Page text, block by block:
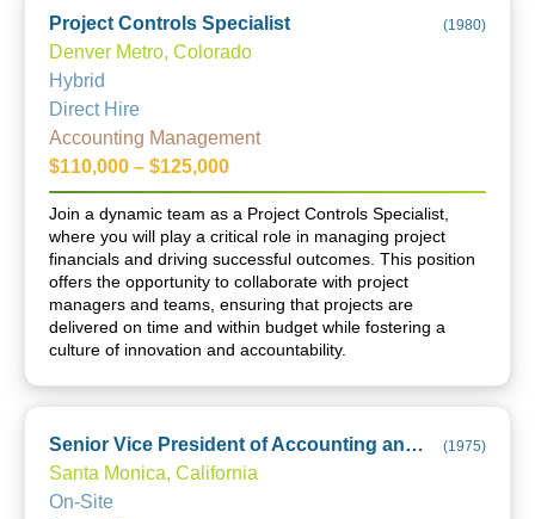
Project Controls Specialist (1980)
Denver Metro, Colorado
Hybrid
Direct Hire
Accounting Management
$110,000 – $125,000
Join a dynamic team as a Project Controls Specialist,
where you will play a critical role in managing project
financials and driving successful outcomes. This position
offers the opportunity to collaborate with project
managers and teams, ensuring that projects are
delivered on time and within budget while fostering a
culture of innovation and accountability.
Senior Vice President of Accounting and Finance (1975)
Santa Monica, California
On-Site